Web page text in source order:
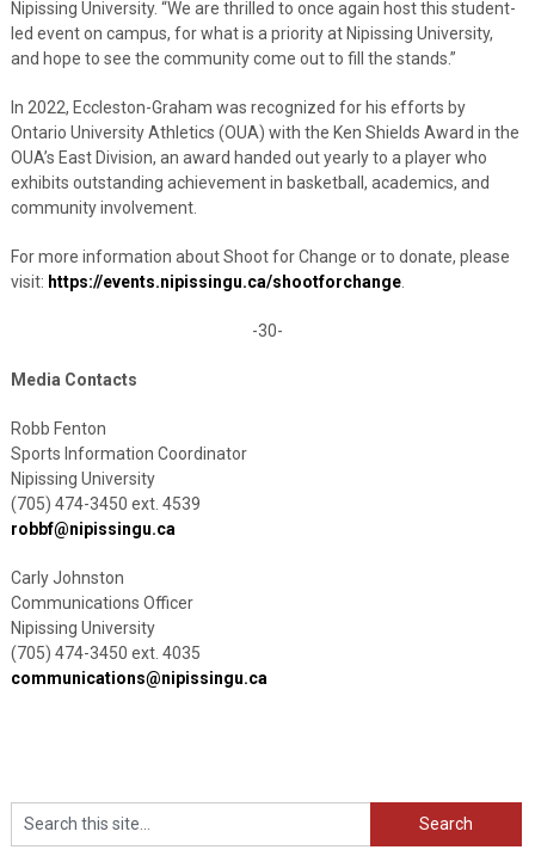
Nipissing University. “We are thrilled to once again host this student-
led event on campus, for what is a priority at Nipissing University,
and hope to see the community come out to fill the stands.”
In 2022, Eccleston-Graham was recognized for his efforts by
Ontario University Athletics (OUA) with the Ken Shields Award in the
OUA’s East Division, an award handed out yearly to a player who
exhibits outstanding achievement in basketball, academics, and
community involvement.
For more information about Shoot for Change or to donate, please
visit: https://events.nipissingu.ca/shootforchange.
-30-
Media Contacts
Robb Fenton
Sports Information Coordinator
Nipissing University
(705) 474-3450 ext. 4539
robbf@nipissingu.ca
Carly Johnston
Communications Officer
Nipissing University
(705) 474-3450 ext. 4035
communications@nipissingu.ca
Search